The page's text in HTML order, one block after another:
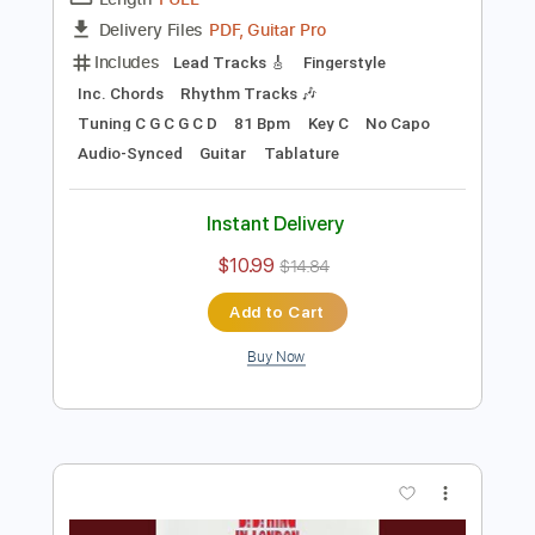
Preview PDF Sample
Blackberry Smoke - Azalea
Blackberry Smoke
FULL
Delivery Files PDF, Guitar Pro
Lead Tracks 🎸
Audio-Synced
Guitar Tablature